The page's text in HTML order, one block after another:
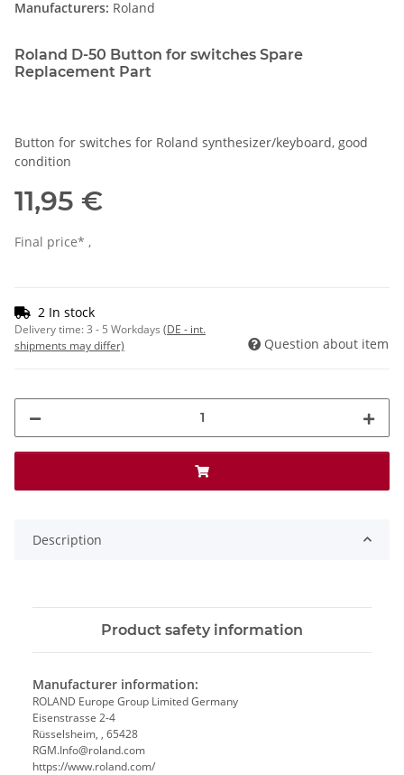
Manufacturers: Roland
Roland D-50 Button for switches Spare
Replacement Part
Button for switches for Roland synthesizer/keyboard, good
condition
11,95 €
Final price* ,
2 In stock
Delivery time:3 - 5 Workdays (DE - int.
shipments may differ)
Question about item
Description
Product safety information
Manufacturer information:
ROLAND Europe Group Limited Germany
Eisenstrasse 2-4
Rüsselsheim, , 65428
RGM.Info@roland.com
https://www.roland.com/